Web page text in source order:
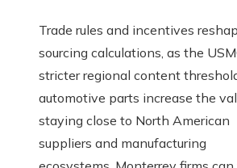
Trade rules and incentives
sourcing calculations, as the
stricter regional content
automotive parts increase the
staying close to North American
suppliers and manufacturing